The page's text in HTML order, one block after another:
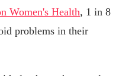
Women's Health, 1 in 8
problems in their